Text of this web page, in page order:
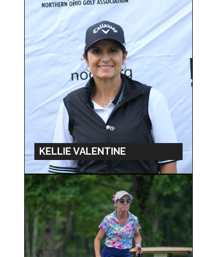
KELLIE VALENTINE